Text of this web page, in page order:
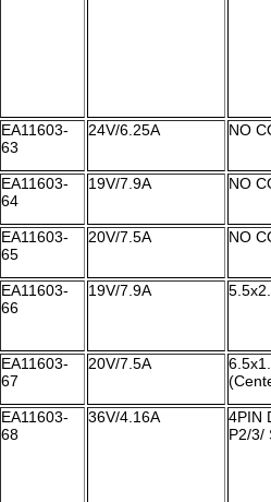
EA11603-
63
24V/6.25A NO
EA11603-
64
19V/7.9A NO
EA11603-
65
20V/7.5A NO
EA11603-
66
19V/7.9A
EA11603-
67
20V/7.5A
EA11603-
68
36V/4.16A
4PIN
P2/3/